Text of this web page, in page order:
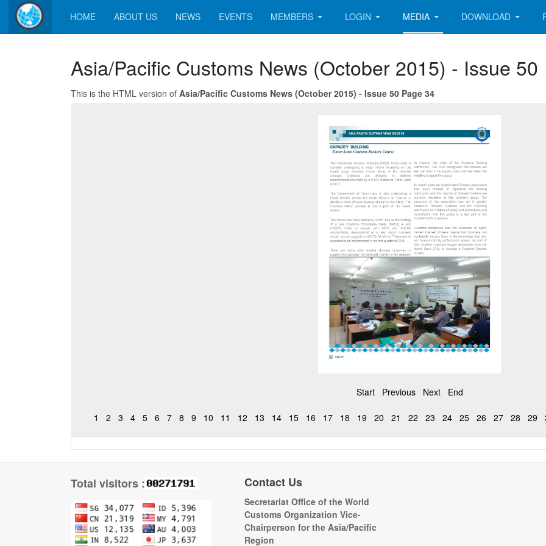
HOME ABOUT US NEWS EVENTS MEMBERS LOGIN MEDIA DOWNLOAD
Asia/Pacific Customs News (October 2015) - Issue 50
This is the HTML version of Asia/Pacific Customs News (October 2015) - Issue 50 Page 34
Start Previous Next End
1 2 3 4 5 6 7 8 9 10 11 12 13 14 15 16 17 18 19 20 21 22 23 24 25 26 27 28 29
Total visitors : Contact Us
Secretariat Office of the World
Customs Organization Vice-
Chairperson for the Asia/Pacific
Region